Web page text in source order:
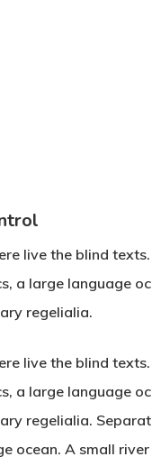
live the blind
a large language
regelialia.
live the blind
a large language
regelialia.
ocean. A small